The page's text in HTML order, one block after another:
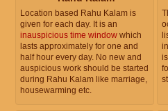
Location based Rahu Kalam is
given for each day. It is an
inauspicious time window which
lasts approximately for one and
half hour every day. No new and
auspicious work should be started
during Rahu Kalam like marriage,
housewarming etc.